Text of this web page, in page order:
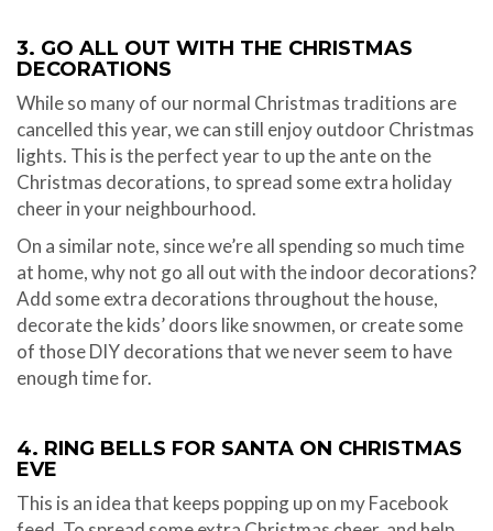
3. GO ALL OUT WITH THE CHRISTMAS
DECORATIONS
While so many of our normal Christmas traditions are
cancelled this year, we can still enjoy outdoor Christmas
lights. This is the perfect year to up the ante on the
Christmas decorations, to spread some extra holiday
cheer in your neighbourhood.
On a similar note, since we’re all spending so much time
at home, why not go all out with the indoor decorations?
Add some extra decorations throughout the house,
decorate the kids’ doors like snowmen, or create some
of those DIY decorations that we never seem to have
enough time for.
4. RING BELLS FOR SANTA ON CHRISTMAS
EVE
This is an idea that keeps popping up on my Facebook